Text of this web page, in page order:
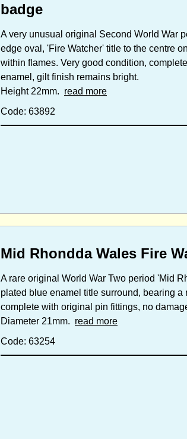
badge
A very unusual original Second World War
edge oval, 'Fire Watcher' title to the centre
within flames. Very good condition,
enamel, gilt finish remains bright.
Height 22mm. read more
Code: 63892
Mid Rhondda Wales Fire
A rare original World War Two period 'Mid
plated blue enamel title surround, bearing
complete with original pin fittings, no
Diameter 21mm. read more
Code: 63254